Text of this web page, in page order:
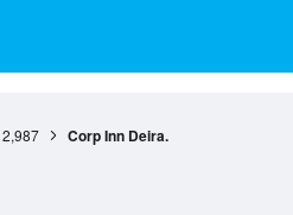
2,987 Corp Inn Deira.